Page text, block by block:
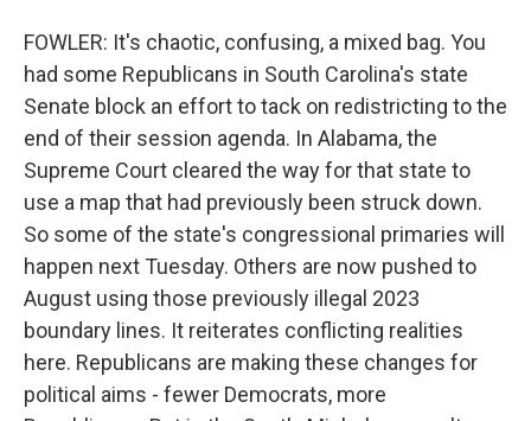
FOWLER: It's chaotic, confusing, a mixed bag. You
had some Republicans in South Carolina's state
Senate block an effort to tack on redistricting to the
end of their session agenda. In Alabama, the
Supreme Court cleared the way for that state to
use a map that had previously been struck down.
So some of the state's congressional primaries will
happen next Tuesday. Others are now pushed to
August using those previously illegal 2023
boundary lines. It reiterates conflicting realities
here. Republicans are making these changes for
political aims - fewer Democrats, more